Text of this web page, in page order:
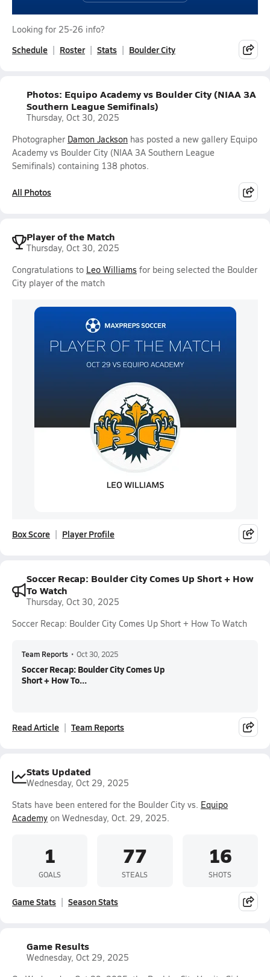
Looking for 25-26 info?
Schedule Roster Stats Boulder City
Photos: Equipo Academy vs Boulder City (NIAA 3A
Southern League Semifinals)
Thursday, Oct 30, 2025
Photographer Damon Jackson has posted a new gallery Equipo
Academy vs Boulder City (NIAA 3A Southern League
Semifinals) containing 138 photos.
All Photos
Player of the Match
Thursday, Oct 30, 2025
Congratulations to Leo Williams for being selected the Boulder
City player of the match
Box Score Player Profile
Soccer Recap: Boulder City Comes Up Short + How
To Watch
Thursday, Oct 30, 2025
Soccer Recap: Boulder City Comes Up Short + How To Watch
Team Reports • Oct 30, 2025
Soccer Recap: Boulder City Comes Up
Short + How To...
Read Article Team Reports
Stats Updated
Wednesday, Oct 29, 2025
Stats have been entered for the Boulder City vs. Equipo
Academy on Wednesday, Oct. 29, 2025.
1
GOALS
77
STEALS
16
SHOTS
Game Stats Season Stats
Game Results
Wednesday, Oct 29, 2025